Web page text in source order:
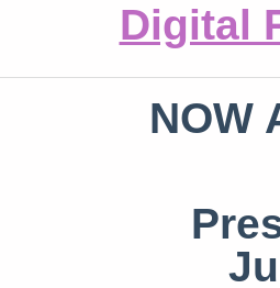
Digital
NOW